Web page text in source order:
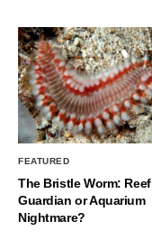
FEATURED
The Bristle Worm: Reef
Guardian or Aquarium
Nightmare?